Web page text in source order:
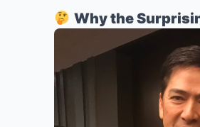
Why the